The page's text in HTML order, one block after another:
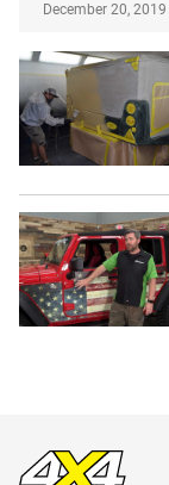
December 20, 2019